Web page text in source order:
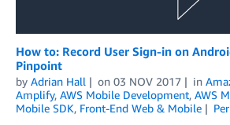
How to: Record User Sign-in on
Pinpoint
by Adrian Hall on 03 NOV 2017 in
Amplify, AWS Mobile Development, AWS
Mobile SDK, Front-End Web & Mobile